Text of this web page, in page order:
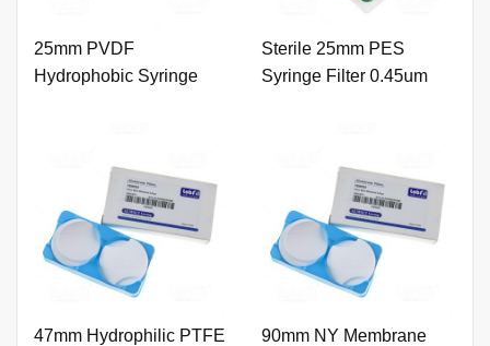
25mm PVDF
Hydrophobic Syringe
Sterile 25mm PES
Syringe Filter 0.45um
47mm Hydrophilic PTFE
90mm NY Membrane